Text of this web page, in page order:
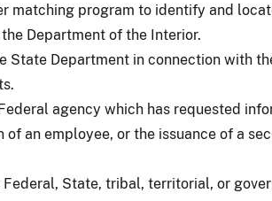
matching program to identify and
Department of the Interior.
State Department in connection with
agency which has requested
of an employee, or the issuance of a
Federal, State, tribal, territorial, or